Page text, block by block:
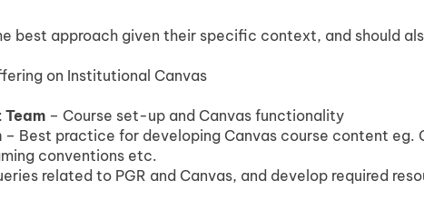
best approach given their specific context, and should
on Institutional Canvas
– Course set-up and Canvas functionality
– Best practice for developing Canvas course content eg.
conventions etc.
related to PGR and Canvas, and develop required